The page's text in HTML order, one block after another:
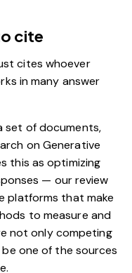
cite
cites whoever
in many answer
set of documents,
on Generative
this as optimizing
— our review
platforms that make
to measure and
not only competing
one of the sources